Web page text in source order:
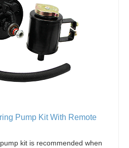
Pump Kit With Remote
kit is recommended when